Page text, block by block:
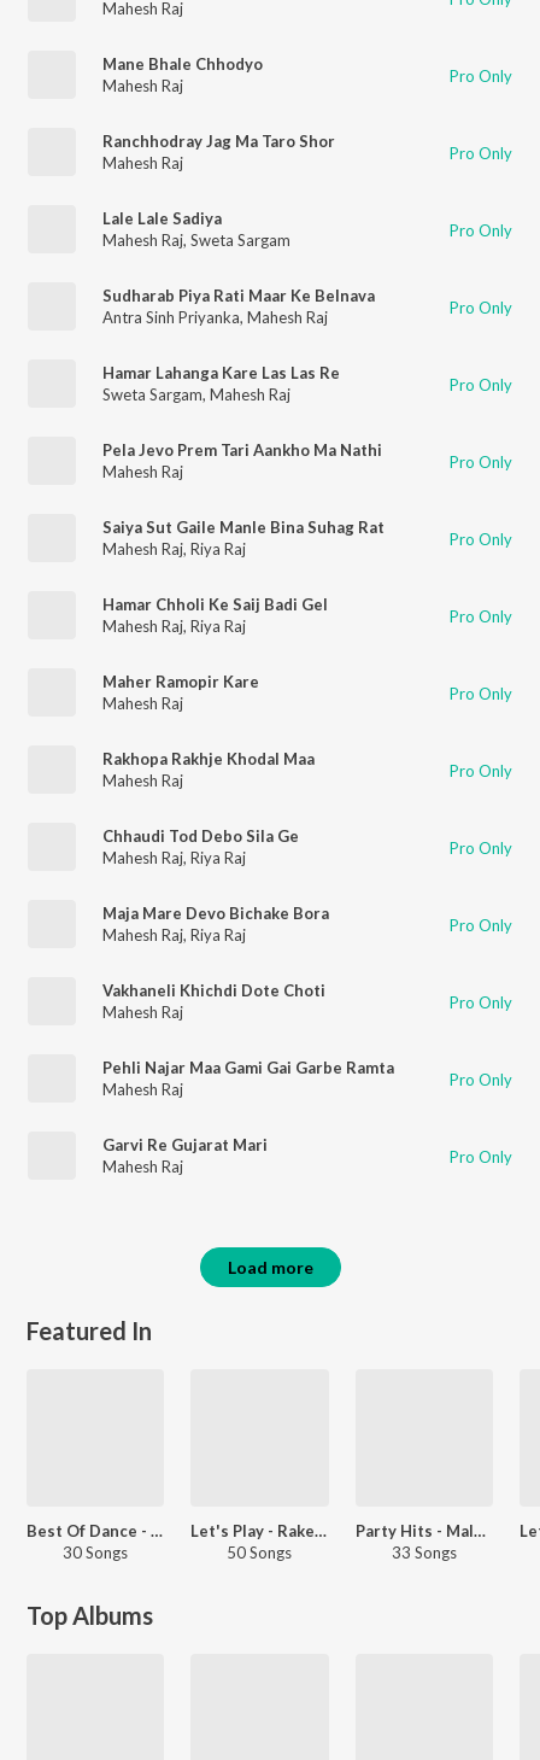
Mahesh Raj
Mane Bhale Chhodyo
Mahesh Raj
Pro Only
Ranchhodray Jag Ma Taro Shor
Mahesh Raj
Pro Only
Lale Lale Sadiya
Mahesh Raj, Sweta Sargam Pro Only
Sudharab Piya Rati Maar Ke Belnava
Antra Sinh Priyanka, Mahesh Raj Pro Only
Hamar Lahanga Kare Las Las Re
Sweta Sargam, Mahesh Raj Pro Only
Pela Jevo Prem Tari Aankho Ma Nathi
Mahesh Raj
Pro Only
Saiya Sut Gaile Manle Bina Suhag Rat
Mahesh Raj, Riya Raj Pro Only
Hamar Chholi Ke Saij Badi Gel
Mahesh Raj, Riya Raj Pro Only
Maher Ramopir Kare
Mahesh Raj
Pro Only
Rakhopa Rakhje Khodal Maa
Mahesh Raj
Pro Only
Chhaudi Tod Debo Sila Ge
Mahesh Raj, Riya Raj Pro Only
Maja Mare Devo Bichake Bora
Mahesh Raj, Riya Raj Pro Only
Vakhaneli Khichdi Dote Choti
Mahesh Raj
Pro Only
Pehli Najar Maa Gami Gai Garbe Ramta
Mahesh Raj
Pro Only
Garvi Re Gujarat Mari
Mahesh Raj
Pro Only
Load more
Featured In
Best Of Dance - Malayalam
30 Songs
Let's Play - Rakesh Barot
50 Songs
Party Hits - Malayalam
33 Songs
Top Albums